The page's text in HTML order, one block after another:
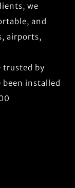
we
and
airports,
trusted by
installed